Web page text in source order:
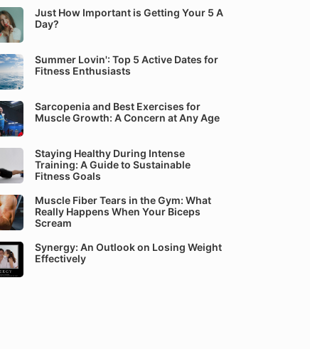
Just How Important is Getting Your 5 A
Day?
Summer Lovin': Top 5 Active Dates for
Fitness Enthusiasts
Sarcopenia and Best Exercises for
Muscle Growth: A Concern at Any Age
Staying Healthy During Intense
Training: A Guide to Sustainable
Fitness Goals
Muscle Fiber Tears in the Gym: What
Really Happens When Your Biceps
Scream
Synergy: An Outlook on Losing Weight
Effectively